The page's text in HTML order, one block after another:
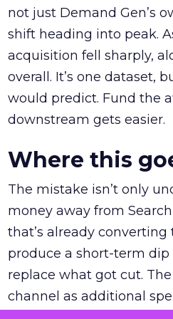
not just Demand Gen’s
shift heading into peak.
acquisition fell sharply,
overall. It’s one dataset,
would predict. Fund the
downstream gets easier.
Where this
The mistake isn’t only
money away from
that’s already
produce a short-term
replace what got cut.
channel as additional